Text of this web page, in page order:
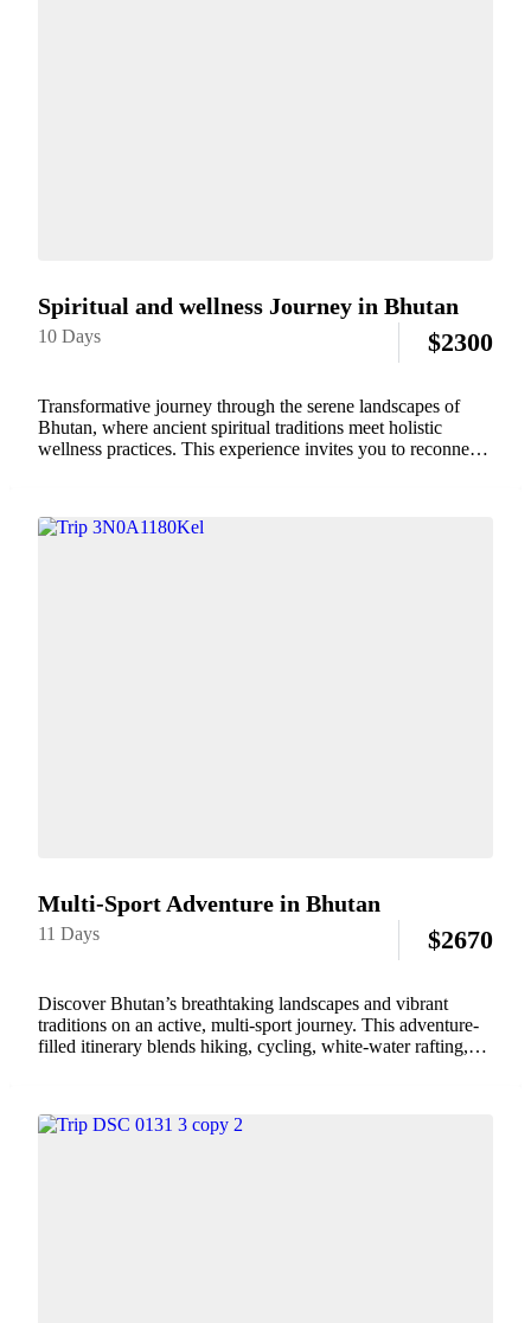
Spiritual and wellness Journey in Bhutan
10 Days $2300
Transformative journey through the serene landscapes of
Bhutan, where ancient spiritual traditions meet holistic
wellness practices. This experience invites you to reconnect
mindfulness walks in...
Multi-Sport Adventure in Bhutan
11 Days $2670
Discover Bhutan’s breathtaking landscapes and vibrant
traditions on an active, multi-sport journey. This adventure-
filled itinerary blends hiking, cycling, white-water rafting,
valleys, paddle along pristine rivers, and engage...